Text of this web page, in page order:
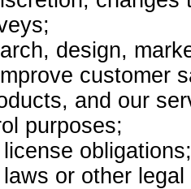
design,
customer
and our
purposes;
obligations;
or other